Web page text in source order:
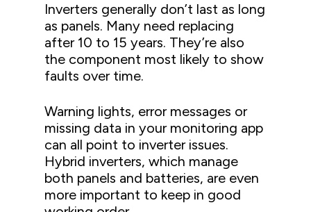
Inverters generally don’t last as long
as panels. Many need replacing
after 10 to 15 years. They’re also
the component most likely to show
faults over time.
Warning lights, error messages or
missing data in your monitoring app
can all point to inverter issues.
Hybrid inverters, which manage
both panels and batteries, are even
more important to keep in good